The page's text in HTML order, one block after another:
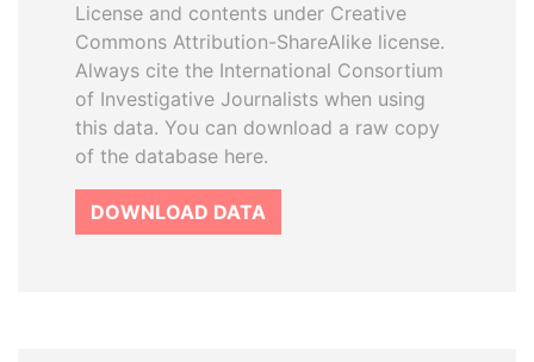
License and contents under Creative
Commons Attribution-ShareAlike license.
Always cite the International Consortium
of Investigative Journalists when using
this data. You can download a raw copy
of the database here.
DOWNLOAD DATA